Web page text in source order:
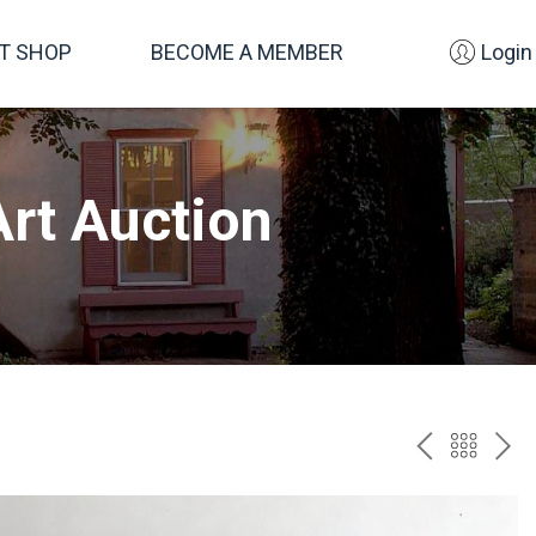
SHOP BECOME A MEMBER Login
Auction
PREV